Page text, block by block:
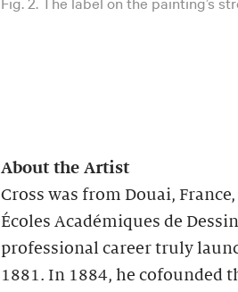
About the Artist
Cross was from Douai,
Écoles Académiques de
professional career truly
1881. In 1884, he cofounded